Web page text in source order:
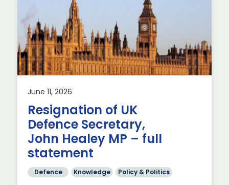
June 11, 2026
Resignation of UK
Defence Secretary,
John Healey MP – full
statement
Defence Knowledge Policy & Politics